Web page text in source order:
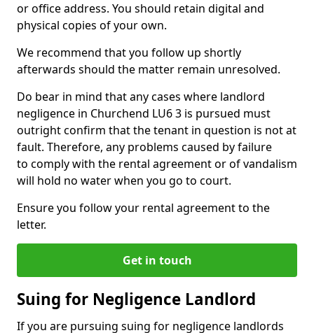
or office address. You should retain digital and
physical copies of your own.
We recommend that you follow up shortly
afterwards should the matter remain unresolved.
Do bear in mind that any cases where landlord
negligence in Churchend LU6 3 is pursued must
outright confirm that the tenant in question is not at
fault. Therefore, any problems caused by failure
to comply with the rental agreement or of vandalism
will hold no water when you go to court.
Ensure you follow your rental agreement to the
letter.
Get in touch
Suing for Negligence Landlord
If you are pursuing suing for negligence landlords